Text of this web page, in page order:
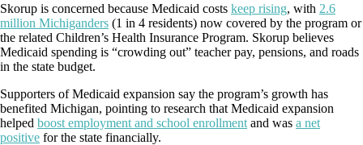
Skorup is concerned because Medicaid costs keep rising, with 2.6
million Michiganders (1 in 4 residents) now covered by the program or
the related Children’s Health Insurance Program. Skorup believes
Medicaid spending is “crowding out” teacher pay, pensions, and roads
in the state budget.
Supporters of Medicaid expansion say the program’s growth has
benefited Michigan, pointing to research that Medicaid expansion
helped boost employment and school enrollment and was a net
positive for the state financially.